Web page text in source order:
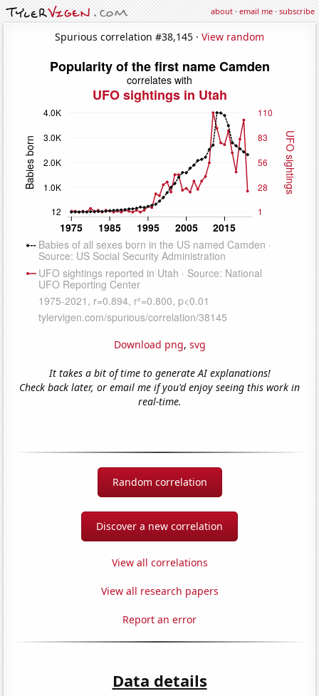
about·email me·subscribe
Spurious correlation #38,145 · View random
Download png, svg
It takes a bit of time to generate AI explanations!
Check back later, or email me if you'd enjoy seeing this work in
real-time.
Random correlation
Discover a new correlation
View all correlations
View all research papers
Report an error
Data details